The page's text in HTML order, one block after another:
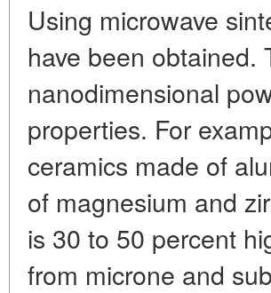
Using microwave
have been obtained.
nanodimensional
properties. For
ceramics made of
of magnesium and
is 30 to 50 percent
from microne and